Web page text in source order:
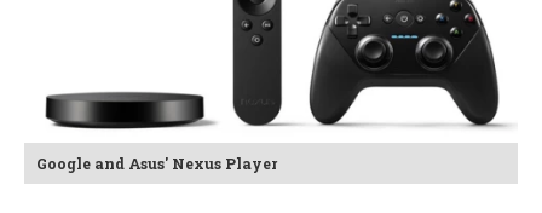
Google and Asus' Nexus Player